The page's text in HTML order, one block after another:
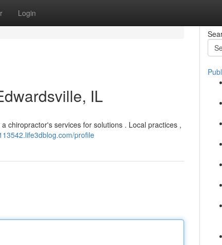
Login
IL
chiropractor's services for solutions . Local practices ,
profile